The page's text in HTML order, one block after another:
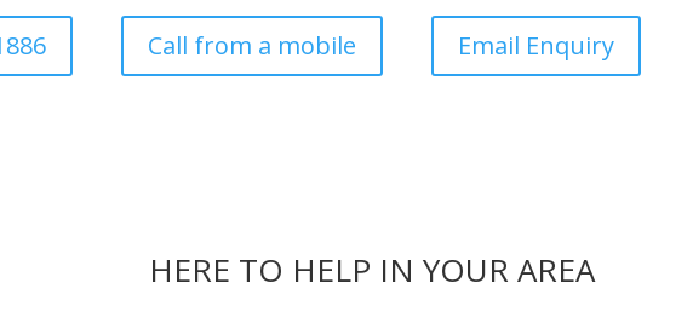
Call from a mobile Email Enquiry
HERE TO HELP IN YOUR AREA